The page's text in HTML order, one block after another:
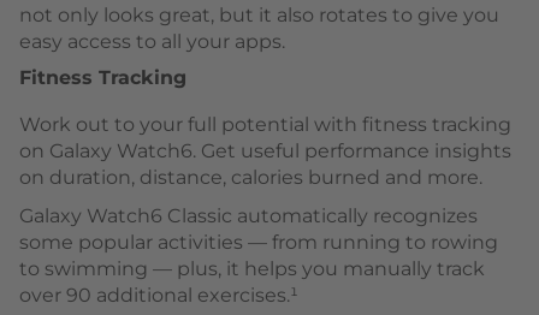
not only looks great, but it also rotates to give you
easy access to all your apps.
Fitness Tracking
Work out to your full potential with fitness tracking
on Galaxy Watch6. Get useful performance insights
on duration, distance, calories burned and more.
Galaxy Watch6 Classic automatically recognizes
some popular activities — from running to rowing
to swimming — plus, it helps you manually track
over 90 additional exercises.¹